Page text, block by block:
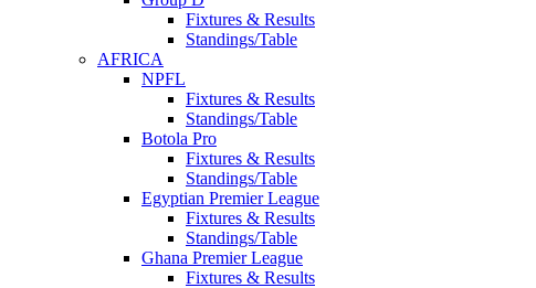
Fixtures & Results
Standings/Table
AFRICA
NPFL
Fixtures & Results
Standings/Table
Botola Pro
Fixtures & Results
Standings/Table
Egyptian Premier League
Fixtures & Results
Standings/Table
Ghana Premier League
Fixtures & Results